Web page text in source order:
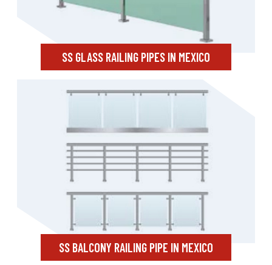
SS GLASS RAILING PIPES IN MEXICO
SS BALCONY RAILING PIPE IN MEXICO